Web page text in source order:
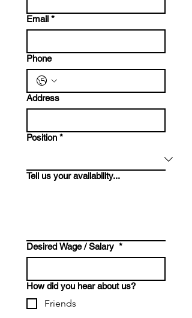
Email *
Phone
Address
Position *
Tell us your availability...
Desired Wage / Salary *
How did you hear about us?
Friends